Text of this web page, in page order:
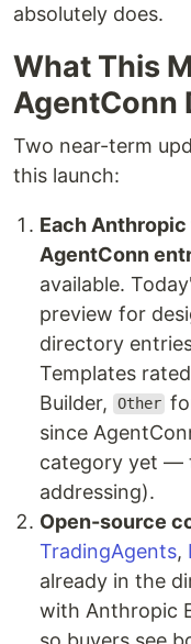
absolutely does.
What This
AgentConn
Two near-term
this launch:
Each
AgentConn
available.
preview for
directory
Templates
Builder,
Other
since
category yet —
addressing).
Open-source
TradingAgents,
already in the
with Anthropic